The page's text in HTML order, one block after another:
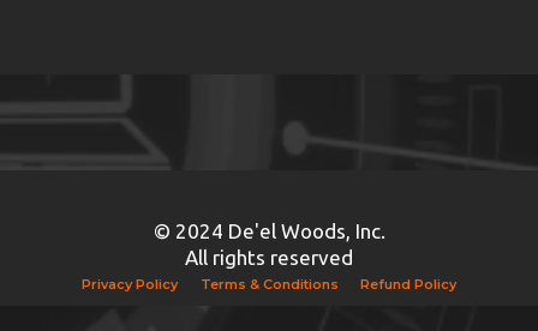
© 2024 De'el Woods, Inc.
All rights reserved
Privacy Policy Terms & Conditions Refund Policy